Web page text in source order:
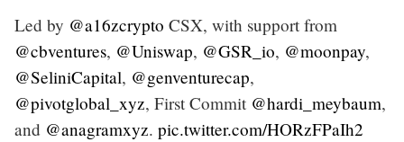
Led by @a16zcrypto CSX, with support from
@cbventures, @Uniswap, @GSR_io, @moonpay,
@SeliniCapital, @genventurecap,
@pivotglobal_xyz, First Commit @hardi_meybaum,
and @anagramxyz. pic.twitter.com/HORzFPaIh2